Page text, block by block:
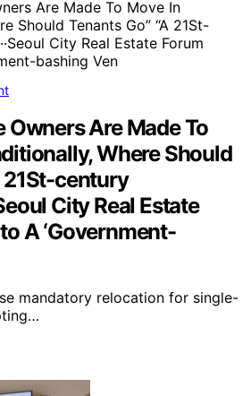
Owners Are Made To
Where Should
21St-century
City Real Estate
A ‘Government-
mandatory relocation for single-